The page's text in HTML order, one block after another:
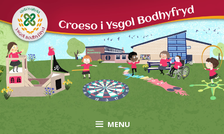
to
content
MENU